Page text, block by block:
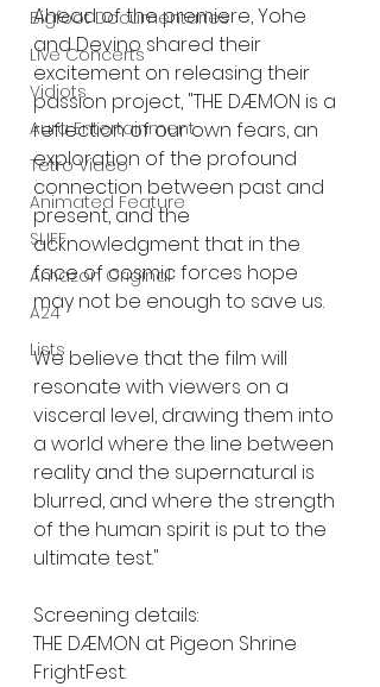
Bigfoot Documentaries
Live Concerts
Vidiots
Aura Entertainment
Tetro Video
Animated Feature
SLIFF
Amazon Original
A24
Lists
Ahead of the premiere, Yohe
and Devino shared their
excitement on releasing their
passion project, "THE DÆMON is a
reflection of our own fears, an
exploration of the profound
connection between past and
present, and the
acknowledgment that in the
face of cosmic forces hope
may not be enough to save us.
We believe that the film will
resonate with viewers on a
visceral level, drawing them into
a world where the line between
reality and the supernatural is
blurred, and where the strength
of the human spirit is put to the
ultimate test."
Screening details:
THE DÆMON at Pigeon Shrine
FrightFest: